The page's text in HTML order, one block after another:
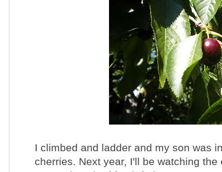
I climbed and ladder and my son was
cherries. Next year, I'll be watching